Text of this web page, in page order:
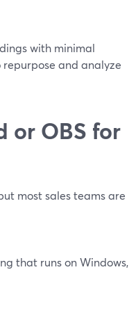
with minimal
and analyze
or OBS for
most sales teams are
that runs on Windows,